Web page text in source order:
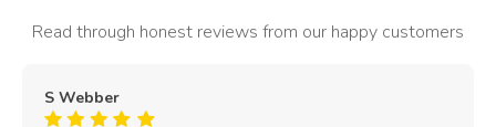
Read through honest reviews from our happy customers
S Webber